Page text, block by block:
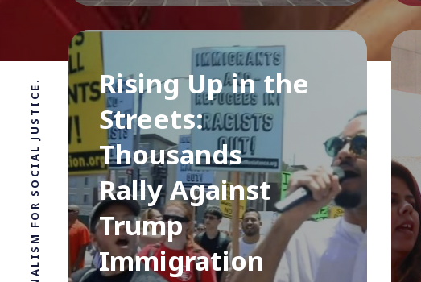
Rising Up in the
Streets:
Thousands
Rally Against
Trump
Immigration